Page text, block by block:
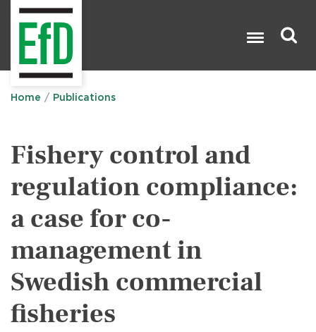
Home Publications
Fishery control and
regulation compliance:
a case for co-
management in
Swedish commercial
fisheries